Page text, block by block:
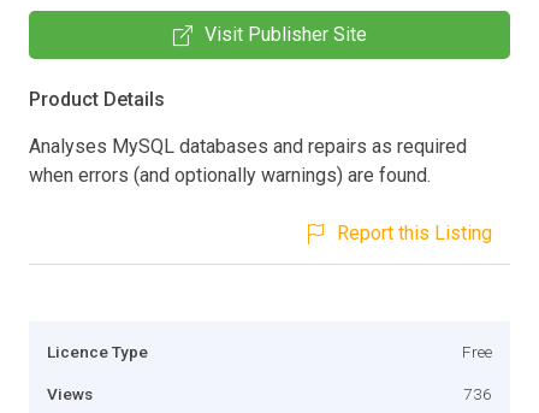
Visit Publisher Site
Product Details
Analyses MySQL databases and repairs as required
when errors (and optionally warnings) are found.
Report this Listing
Licence Type Free
Views 736